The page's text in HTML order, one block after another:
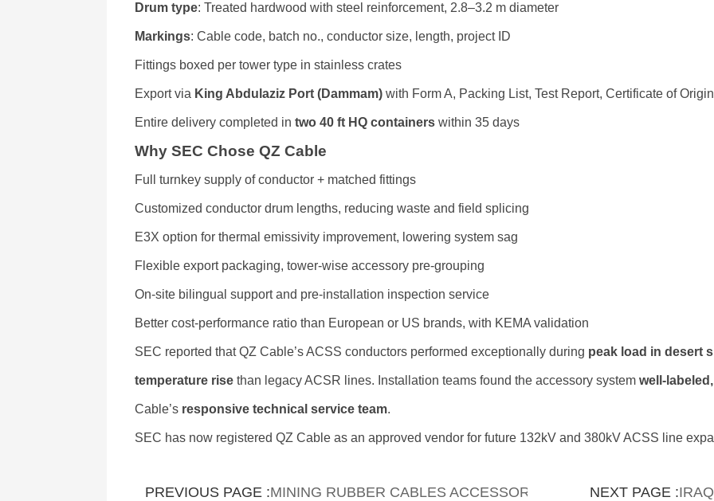
Drum type: Treated hardwood with steel reinforcement, 2.8–3.2 m diameter
Markings: Cable code, batch no., conductor size, length, project ID
Fittings boxed per tower type in stainless crates
Export via King Abdulaziz Port (Dammam) with Form A, Packing List, Test Report, Certificate of Origin
Entire delivery completed intwo 40 ft HQ containers within 35 days
Why SEC Chose QZ Cable
Full turnkey supply of conductor + matched fittings
Customized conductor drum lengths, reducing waste and field splicing
E3X option for thermal emissivity improvement, lowering system sag
Flexible export packaging, tower-wise accessory pre-grouping
On-site bilingual support and pre-installation inspection service
Better cost-performance ratio than European or US brands, with KEMA validation
SEC reported that QZ Cable’s ACSS conductors performed exceptionally during peak load in desert
temperature rise than legacy ACSR lines. Installation teams found the accessory systemwell-
Cable’s responsive technical service team.
SEC has now registered QZ Cable as an approved vendor for future 132kV and 380kV ACSS line
PREVIOUS PAGE :MINING RUBBER CABLES ACCESSORIES FOR UZBEKISTAN
NEXT PAGE :